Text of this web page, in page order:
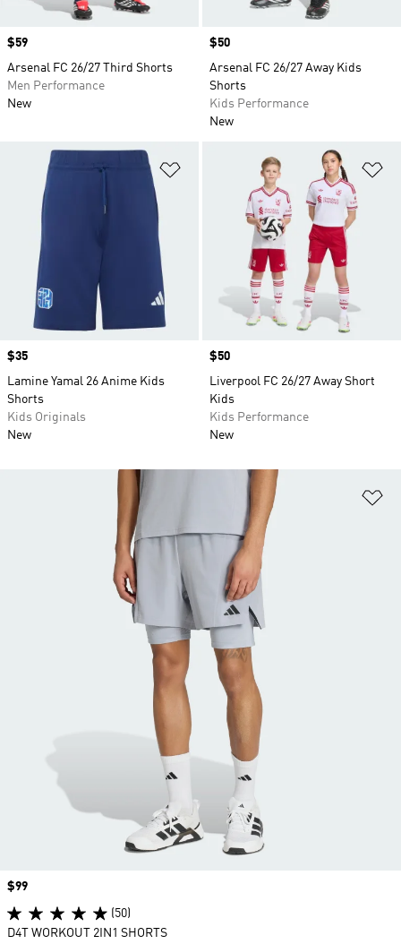
Price
$59
Arsenal FC 26/27 Third Shorts
Men Performance
New
Price
$50
Arsenal FC 26/27 Away Kids
Shorts
Kids Performance
New
Add to Wishlist
Price
$35
Lamine Yamal 26 Anime Kids
Shorts
Kids Originals
New
Price
$50
Liverpool FC 26/27 Away Short
Kids
Kids Performance
New
Price
$99
(50)
D4T WORKOUT 2IN1 SHORTS